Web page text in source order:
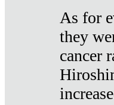
As for
they
cancer